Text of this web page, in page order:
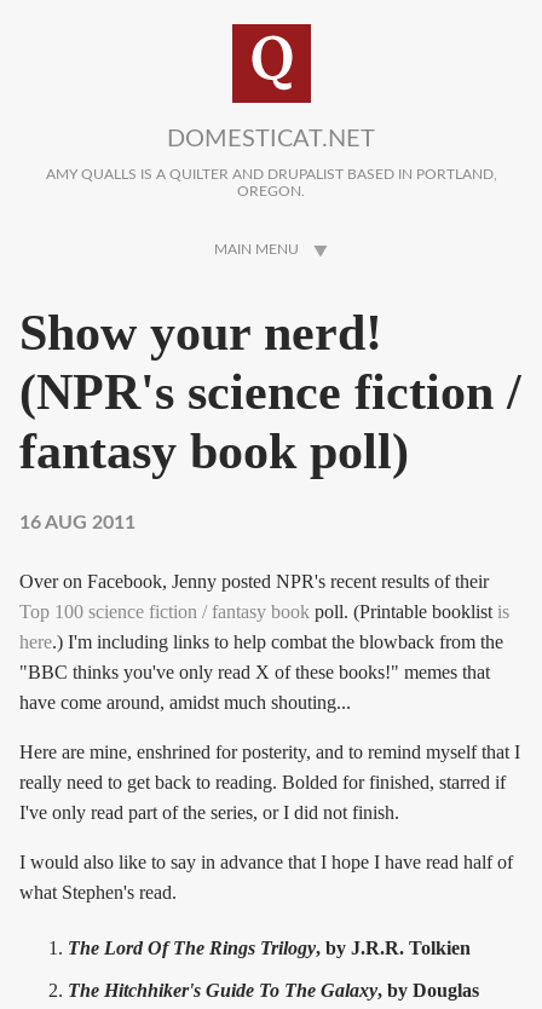
DOMESTICAT.NET
AMY QUALLS IS A QUILTER AND DRUPALIST BASED IN PORTLAND,
OREGON.
MAIN MENU
Show your nerd!
(NPR's science fiction /
fantasy book poll)
16 AUG 2011
Over on Facebook, Jenny posted NPR's recent results of their
Top 100 science fiction / fantasy book poll. (Printable booklist is
here.) I'm including links to help combat the blowback from the
"BBC thinks you've only read X of these books!" memes that
have come around, amidst much shouting...
Here are mine, enshrined for posterity, and to remind myself that I
really need to get back to reading. Bolded for finished, starred if
I've only read part of the series, or I did not finish.
I would also like to say in advance that I hope I have read half of
what Stephen's read.
The Lord Of The Rings Trilogy, by J.R.R. Tolkien
The Hitchhiker's Guide To The Galaxy, by Douglas